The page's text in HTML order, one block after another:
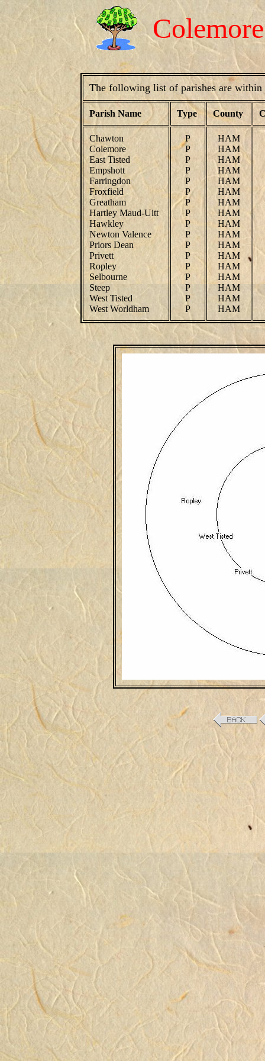
The following list of parishes are
Parish Name Type County
Chawton
Colemore
East Tisted
Empshott
Farringdon
Froxfield
Greatham
Hartley Maud-Uitt
Hawkley
Newton Valence
Priors Dean
Privett
Ropley
Selbourne
Steep
West Tisted
West Worldham
P
P
P
P
P
P
P
P
P
P
P
P
P
P
P
P
P
HAM
HAM
HAM
HAM
HAM
HAM
HAM
HAM
HAM
HAM
HAM
HAM
HAM
HAM
HAM
HAM
HAM